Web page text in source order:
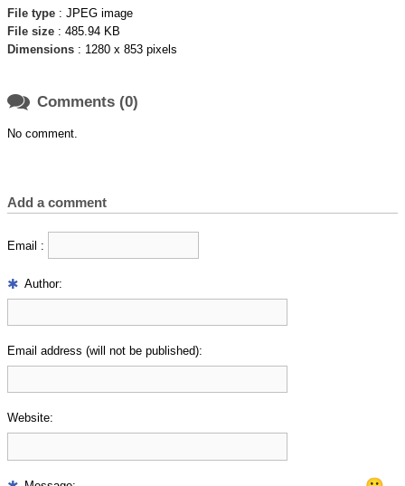
File type : JPEG image
File size : 485.94 KB
Dimensions : 1280 x 853 pixels
 Comments (0)
No comment.
Add a comment
Email :
Author:
Email address (will not be published):
Website: